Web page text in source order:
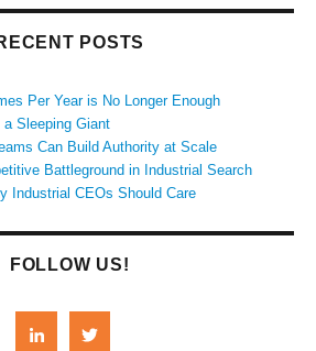
POSTS
Per Year is No Longer Enough
Sleeping Giant
Can Build Authority at Scale
Battleground in Industrial Search
Industrial CEOs Should Care
FOLLOW US!